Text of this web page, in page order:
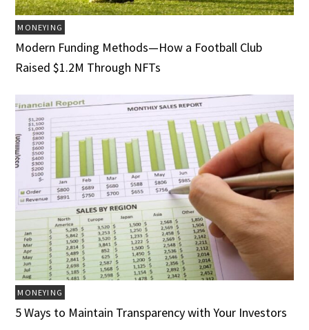
MONEYING
Modern Funding Methods—How a Football Club
Raised $1.2M Through NFTs
MONEYING
5 Ways to Maintain Transparency with Your Investors